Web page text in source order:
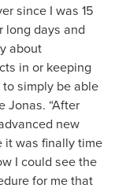
since I was 15
long days and
about
in or keeping
simply be able
Jonas. “After
new
it was finally time
I could see the
for me that